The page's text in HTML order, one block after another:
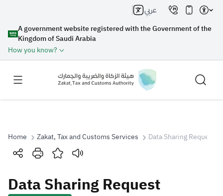
A government website registered with the Government of the
Kingdom of Saudi Arabia
How you know?
عربي
Search
Search Search AI
Home Zakat, Tax and Customs Services Data Sharing Request
Data Sharing Request